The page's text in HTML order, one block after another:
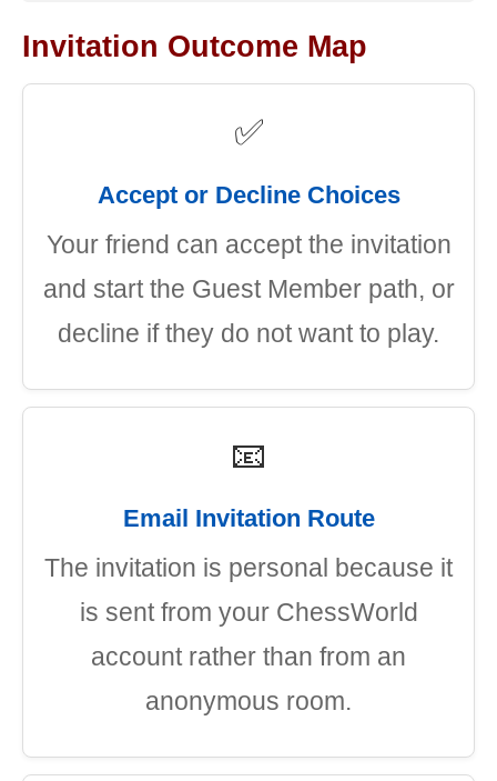
Invitation Outcome Map
✅
Accept or Decline Choices
Your friend can accept the invitation
and start the Guest Member path, or
decline if they do not want to play.
📧
Email Invitation Route
The invitation is personal because it
is sent from your ChessWorld
account rather than from an
anonymous room.